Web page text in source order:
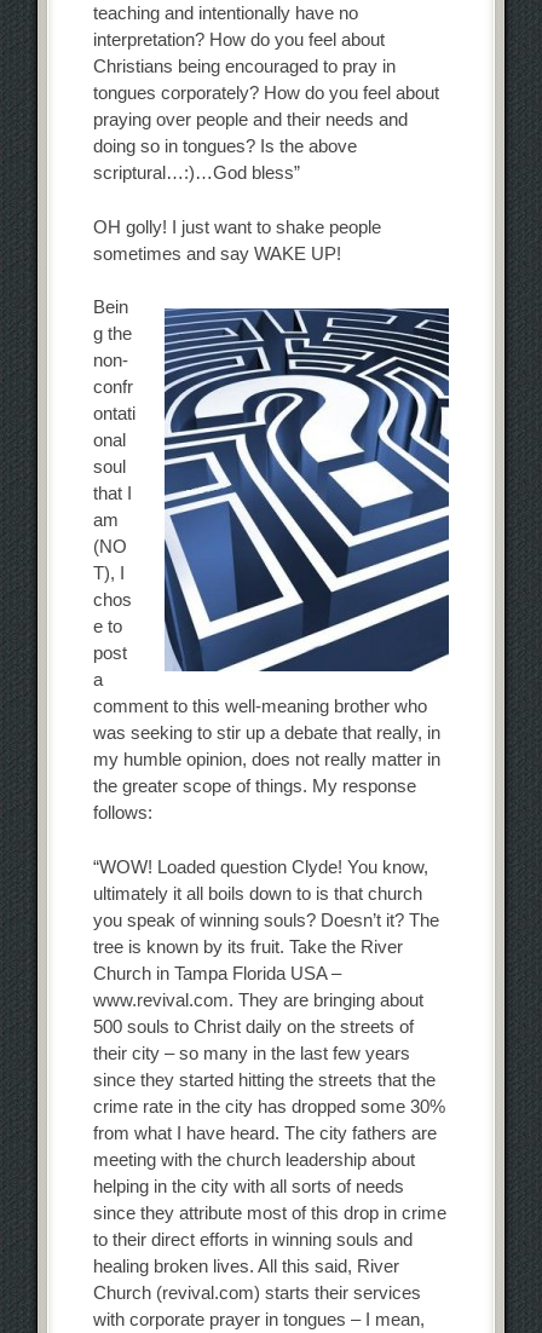
teaching and intentionally have no
interpretation? How do you feel about
Christians being encouraged to pray in
tongues corporately? How do you feel about
praying over people and their needs and
doing so in tongues? Is the above
scriptural…:)…God bless”
OH golly! I just want to shake people
sometimes and say WAKE UP!
Bein
g the
non-
confr
ontati
onal
soul
that I
am
(NO
T), I
chos
e to
post
a
comment to this well-meaning brother who
was seeking to stir up a debate that really, in
my humble opinion, does not really matter in
the greater scope of things. My response
follows:
“WOW! Loaded question Clyde! You know,
ultimately it all boils down to is that church
you speak of winning souls? Doesn’t it? The
tree is known by its fruit. Take the River
Church in Tampa Florida USA –
www.revival.com. They are bringing about
500 souls to Christ daily on the streets of
their city – so many in the last few years
since they started hitting the streets that the
crime rate in the city has dropped some 30%
from what I have heard. The city fathers are
meeting with the church leadership about
helping in the city with all sorts of needs
since they attribute most of this drop in crime
to their direct efforts in winning souls and
healing broken lives. All this said, River
Church (revival.com) starts their services
with corporate prayer in tongues – I mean,